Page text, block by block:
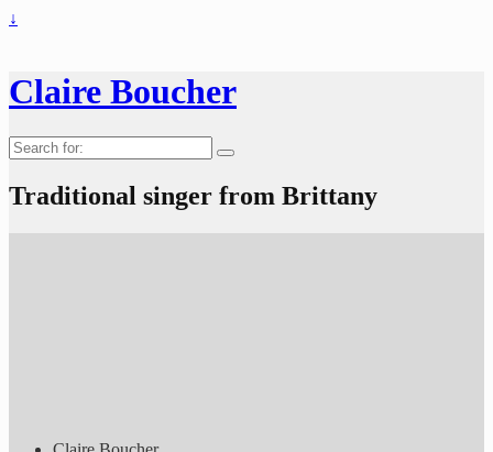
↓
Claire Boucher
Search
for:
Traditional singer from Brittany